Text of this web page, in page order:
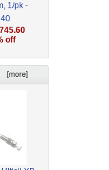
1/pk -
off
[more]